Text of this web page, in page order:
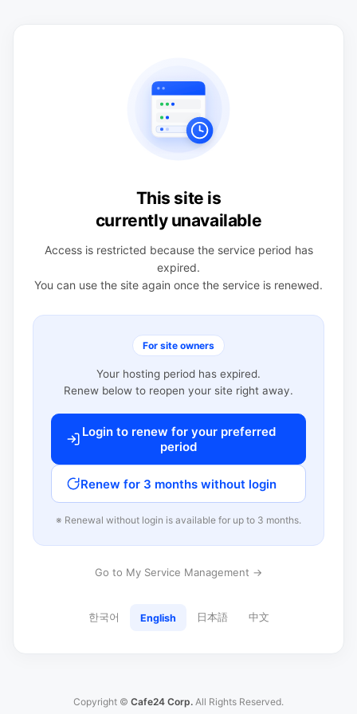
This site is
currently unavailable
Access is restricted because the service period has
expired.
You can use the site again once the service is renewed.
For site owners
Your hosting period has expired.
Renew below to reopen your site right away.
Login to renew for your preferred
period
Renew for 3 months without login
※ Renewal without login is available for up to 3 months.
Go to My Service Management →
한국어 English 日本語 中文
Copyright © Cafe24 Corp. All Rights Reserved.